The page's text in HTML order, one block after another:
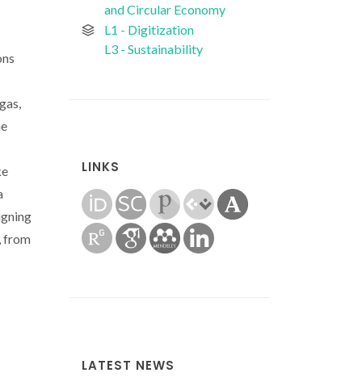
and Circular Economy
L1 - Digitization
L3 - Sustainability
LINKS
LATEST NEWS
from